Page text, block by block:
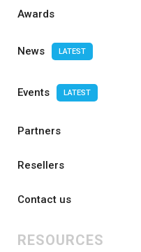
Awards
News LATEST
Events LATEST
Partners
Resellers
Contact us
RESOURCES